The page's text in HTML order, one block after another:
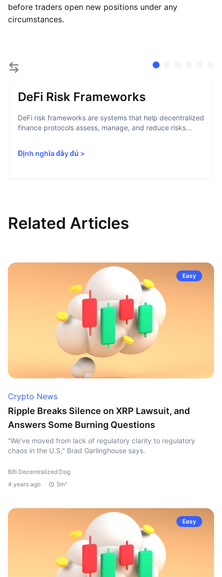
before traders open new positions under any
circumstances.
DeFi Risk Frameworks
DeFi risk frameworks are systems that help decentralized
finance protocols assess, manage, and reduce risks...
Định nghĩa đầy đủ >
Related Articles
Easy
Crypto News
Ripple Breaks Silence on XRP Lawsuit, and
Answers Some Burning Questions
“We’ve moved from lack of regulatory clarity to regulatory
chaos in the U.S," Brad Garlinghouse says.
Bởi Decentralized Dog
4 years ago
5m"
Easy